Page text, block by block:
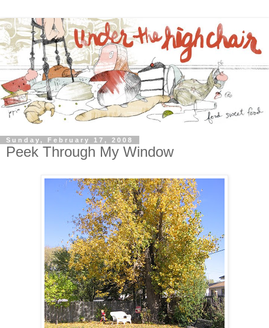
Sunday, February 17, 2008
Peek Through My Window